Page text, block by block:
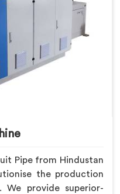
Pipe from Hindustan
the production
We provide superior-